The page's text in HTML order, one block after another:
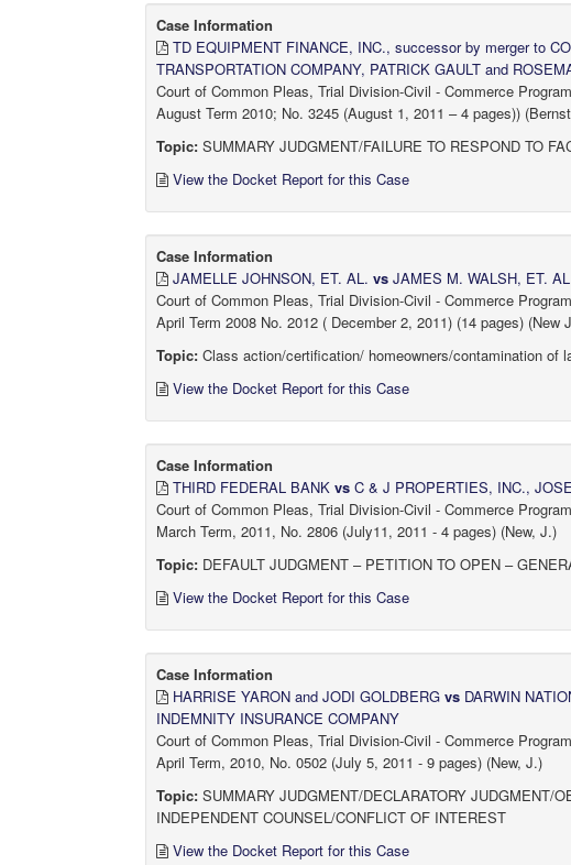
Case Information
TD EQUIPMENT FINANCE, INC., successor by merger to
TRANSPORTATION COMPANY, PATRICK GAULT and
Court of Common Pleas, Trial Division-Civil - Commerce Program
August Term 2010; No. 3245 (August 1, 2011 – 4 pages))
Topic: SUMMARY JUDGMENT/FAILURE TO RESPOND TO
View the Docket Report for this Case
Case Information
JAMELLE JOHNSON, ET. AL. vs JAMES M. WALSH, ET.
Court of Common Pleas, Trial Division-Civil - Commerce Program
April Term 2008 No. 2012 ( December 2, 2011) (14 pages) (New
Topic: Class action/certification/ homeowners/contamination of
View the Docket Report for this Case
Case Information
THIRD FEDERAL BANK vs C & J PROPERTIES, INC.,
Court of Common Pleas, Trial Division-Civil - Commerce Program
March Term, 2011, No. 2806 (July11, 2011 - 4 pages) (New, J.)
Topic: DEFAULT JUDGMENT – PETITION TO OPEN –
View the Docket Report for this Case
Case Information
HARRISE YARON and JODI GOLDBERG vs DARWIN
INDEMNITY INSURANCE COMPANY
Court of Common Pleas, Trial Division-Civil - Commerce Program
April Term, 2010, No. 0502 (July 5, 2011 - 9 pages) (New, J.)
Topic: SUMMARY JUDGMENT/DECLARATORY JUDGMENT/
INDEPENDENT COUNSEL/CONFLICT OF INTEREST
View the Docket Report for this Case